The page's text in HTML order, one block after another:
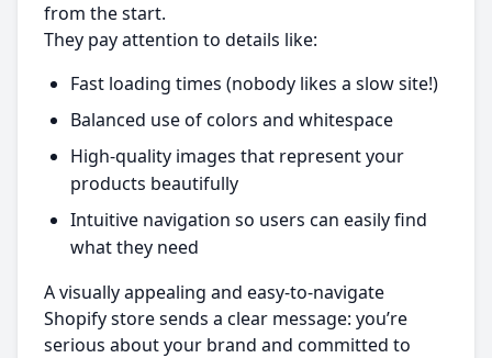
from the start.
They pay attention to details like:
Fast loading times (nobody likes a slow site!)
Balanced use of colors and whitespace
High-quality images that represent your
products beautifully
Intuitive navigation so users can easily find
what they need
A visually appealing and easy-to-navigate
Shopify store sends a clear message: you’re
serious about your brand and committed to